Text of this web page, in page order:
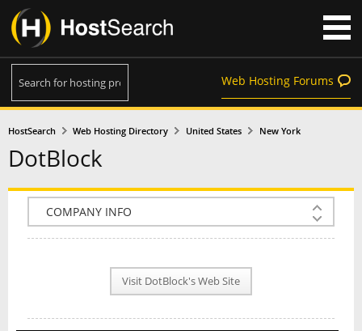
Web Hosting Forums
HostSearch Web Hosting Directory United States New York
DotBlock
COMPANY INFO
NEWS
Visit DotBlock's Web Site